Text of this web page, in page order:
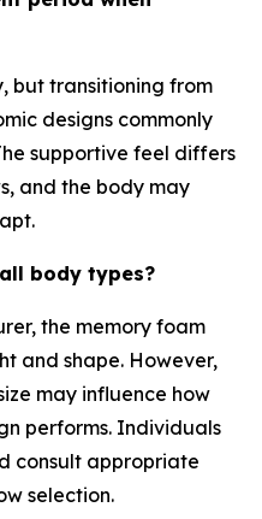
but transitioning from
designs commonly
supportive feel differs
and the body may
body types?
the memory foam
and shape. However,
may influence how
performs. Individuals
consult appropriate
selection.